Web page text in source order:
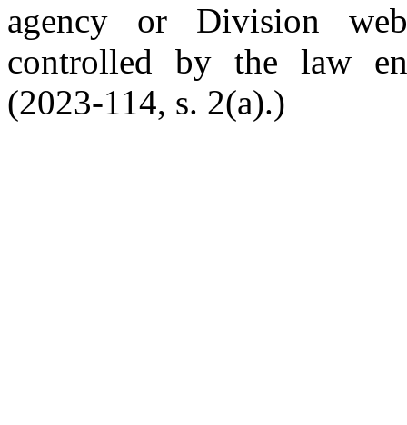
agency or Division
controlled by the law
(2023-114, s. 2(a).)